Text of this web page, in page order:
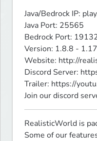
Java/Bedrock IP:
Java Port: 25565
Bedrock Port:
Version: 1.8.8 -
Website: http://
Discord Server:
Trailer: https://
Join our discord
RealisticWorld is
Some of our